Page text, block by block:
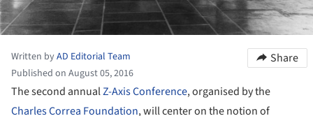
Written byAD Editorial Team
Published on August 05, 2016
Share
The second annualZ-Axis Conference, organised by the
Charles Correa Foundation, will center on the notion of